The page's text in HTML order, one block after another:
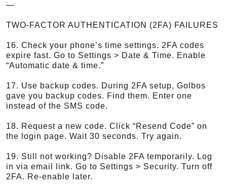
—
TWO-FACTOR AUTHENTICATION (2FA) FAILURES
16. Check your phone’s time settings. 2FA codes
expire fast. Go to Settings > Date & Time. Enable
“Automatic date & time.”
17. Use backup codes. During 2FA setup, Golbos
gave you backup codes. Find them. Enter one
instead of the SMS code.
18. Request a new code. Click “Resend Code” on
the login page. Wait 30 seconds. Try again.
19. Still not working? Disable 2FA temporarily. Log
in via email link. Go to Settings > Security. Turn off
2FA. Re-enable later.